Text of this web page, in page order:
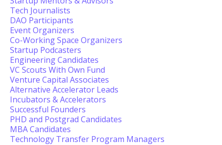
Tech Journalists
DAO Participants
Event Organizers
Co-Working Space Organizers
Startup Podcasters
Engineering Candidates
VC Scouts With Own Fund
Venture Capital Associates
Alternative Accelerator Leads
Incubators & Accelerators
Successful Founders
PHD and Postgrad Candidates
MBA Candidates
Technology Transfer Program Managers